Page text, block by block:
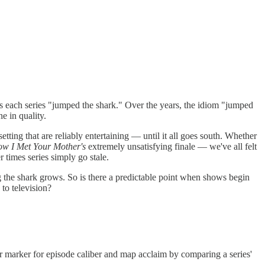
series "jumped the shark." Over the years, the idiom "jumped
in quality.
that are reliably entertaining — until it all goes south. Whether
I Met Your Mother's extremely unsatisfying finale — we've all felt
series simply go stale.
shark grows. So is there a predictable point when shows begin
television?
for episode caliber and map acclaim by comparing a series'